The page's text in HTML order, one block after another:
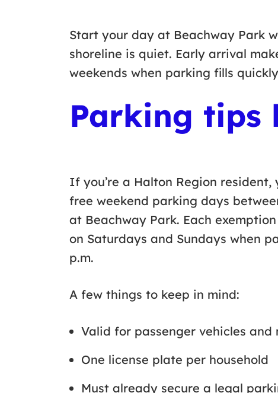
Start your day at Beachway Park
shoreline is quiet. Early arrival
weekends when parking fills
Parking tips
If you’re a Halton Region
free weekend parking days
at Beachway Park. Each
on Saturdays and Sundays when
p.m.
A few things to keep in mind:
Valid for passenger vehicles and
One license plate per household
Must already secure a legal